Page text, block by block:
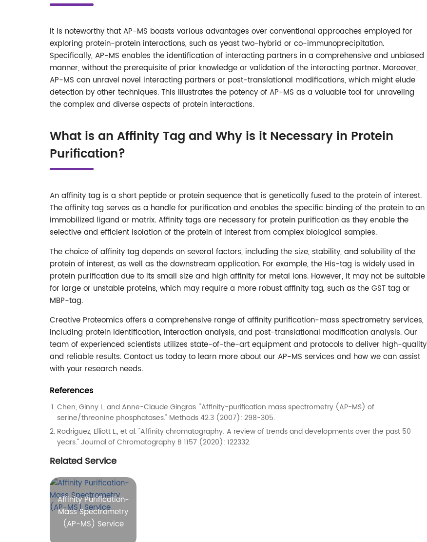
It is noteworthy that AP-MS boasts various advantages over conventional approaches employed for
exploring protein-protein interactions, such as yeast two-hybrid or co-immunoprecipitation.
Specifically, AP-MS enables the identification of interacting partners in a comprehensive and unbiased
manner, without the prerequisite of prior knowledge or validation of the interacting partner. Moreover,
AP-MS can unravel novel interacting partners or post-translational modifications, which might elude
detection by other techniques. This illustrates the potency of AP-MS as a valuable tool for unraveling
the complex and diverse aspects of protein interactions.
What is an Affinity Tag and Why is it Necessary in Protein
Purification?
An affinity tag is a short peptide or protein sequence that is genetically fused to the protein of interest.
The affinity tag serves as a handle for purification and enables the specific binding of the protein to an
immobilized ligand or matrix. Affinity tags are necessary for protein purification as they enable the
selective and efficient isolation of the protein of interest from complex biological samples.
The choice of affinity tag depends on several factors, including the size, stability, and solubility of the
protein of interest, as well as the downstream application. For example, the His-tag is widely used in
protein purification due to its small size and high affinity for metal ions. However, it may not be suitable
for large or unstable proteins, which may require a more robust affinity tag, such as the GST tag or
MBP-tag.
Creative Proteomics offers a comprehensive range of affinity purification-mass spectrometry services,
including protein identification, interaction analysis, and post-translational modification analysis. Our
team of experienced scientists utilizes state-of-the-art equipment and protocols to deliver high-quality
and reliable results. Contact us today to learn more about our AP-MS services and how we can assist
with your research needs.
References
Chen, Ginny I., and Anne-Claude Gingras. "Affinity-purification mass spectrometry (AP-MS) of
serine/threonine phosphatases." Methods 42.3 (2007): 298-305.
Rodriguez, Elliott L., et al. "Affinity chromatography: A review of trends and developments over the past 50
years." Journal of Chromatography B 1157 (2020): 122332.
Related Service
Affinity Purification-
Mass Spectrometry
(AP-MS) Service